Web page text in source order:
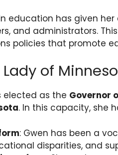
in education has given
and administrators.
policies that promote
Lady of
elected as the Governor
. In this capacity, she
: Gwen has been a
disparities, and